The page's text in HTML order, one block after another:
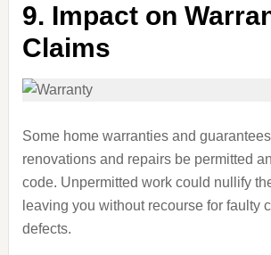
9. Impact on
Claims
Some home warranties and guarantees
renovations and repairs be permitted
code. Unpermitted work could nullify
leaving you without recourse for faulty
defects.